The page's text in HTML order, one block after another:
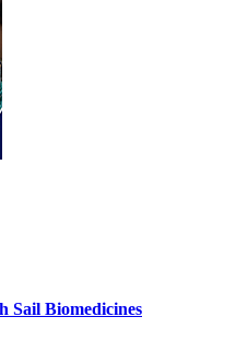
Sail Biomedicines